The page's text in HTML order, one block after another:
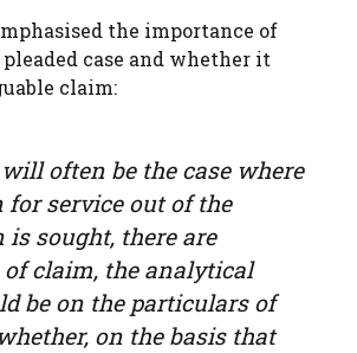
the importance of
case and whether it
claim:
will often be the case where
for service out of the
sought, there are
claim, the analytical
be on the particulars of
on the basis that